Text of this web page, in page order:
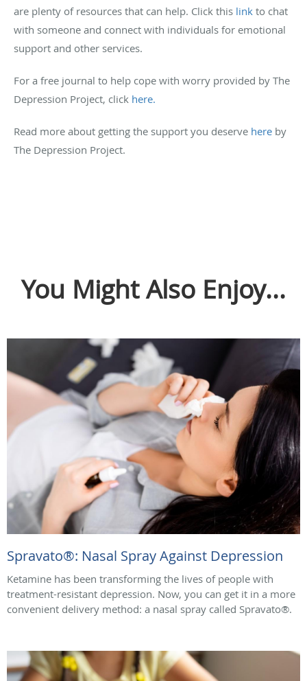
are plenty of resources that can help. Click this link to chat
with someone and connect with individuals for emotional
support and other services.
For a free journal to help cope with worry provided by The
Depression Project, click here.
Read more about getting the support you deserve here by
The Depression Project.
You Might Also Enjoy...
Spravato®: Nasal Spray Against Depression
Ketamine has been transforming the lives of people with
treatment-resistant depression. Now, you can get it in a more
convenient delivery method: a nasal spray called Spravato®.